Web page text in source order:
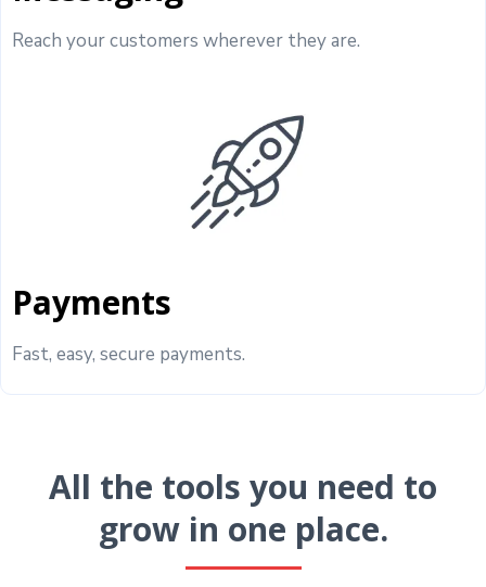
Reach your customers wherever they are.
Payments
Fast, easy, secure payments.
All the tools you need to
grow in one place.